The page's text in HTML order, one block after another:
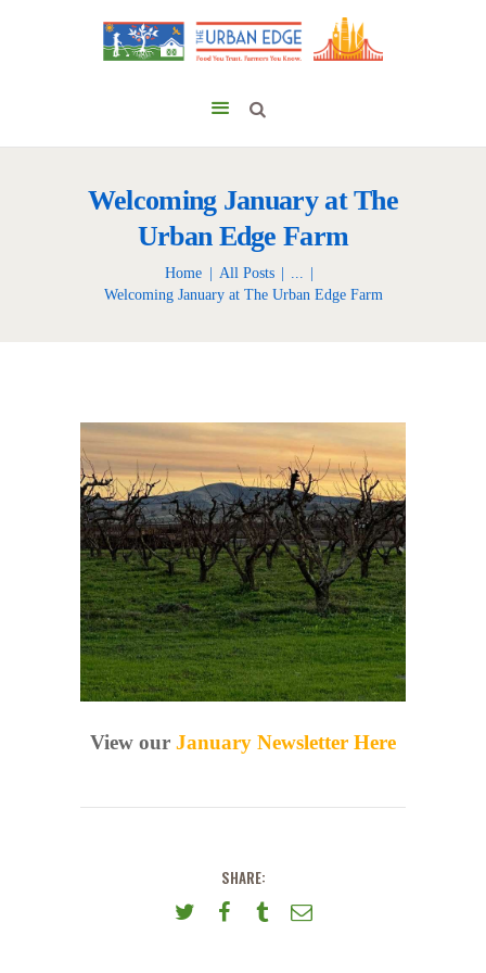
Welcoming January at The
Urban Edge Farm
Home All Posts
...
Welcoming January at The Urban Edge Farm
View our January Newsletter Here
SHARE: